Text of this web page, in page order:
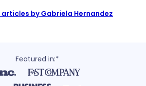
articles by Gabriela Hernandez
Featured in:*